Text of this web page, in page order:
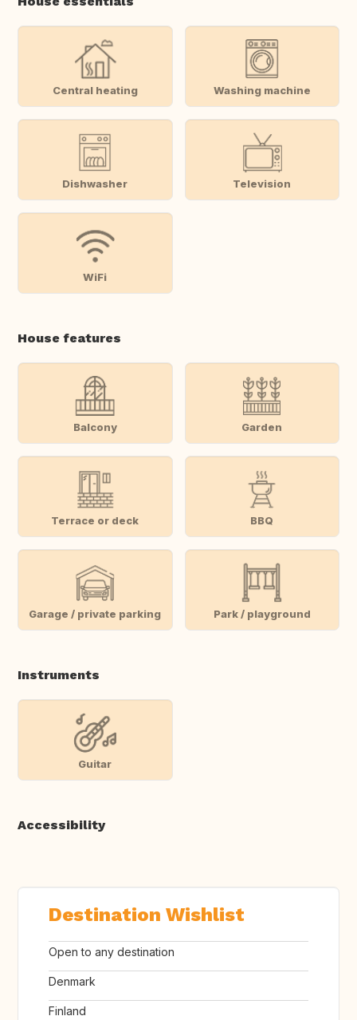
Central heating Washing machine
Dishwasher Television
WiFi
House features
Balcony Garden
Terrace or deck BBQ
Garage / private parking Park / playground
Instruments
Guitar
Accessibility
Destination Wishlist
Open to any destination
Denmark
Finland